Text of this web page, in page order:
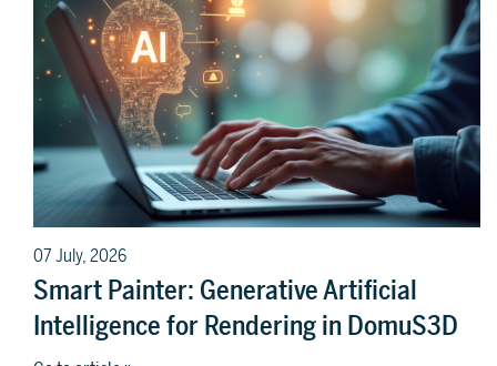
07 July, 2026
Smart Painter: Generative Artificial
Intelligence for Rendering in DomuS3D